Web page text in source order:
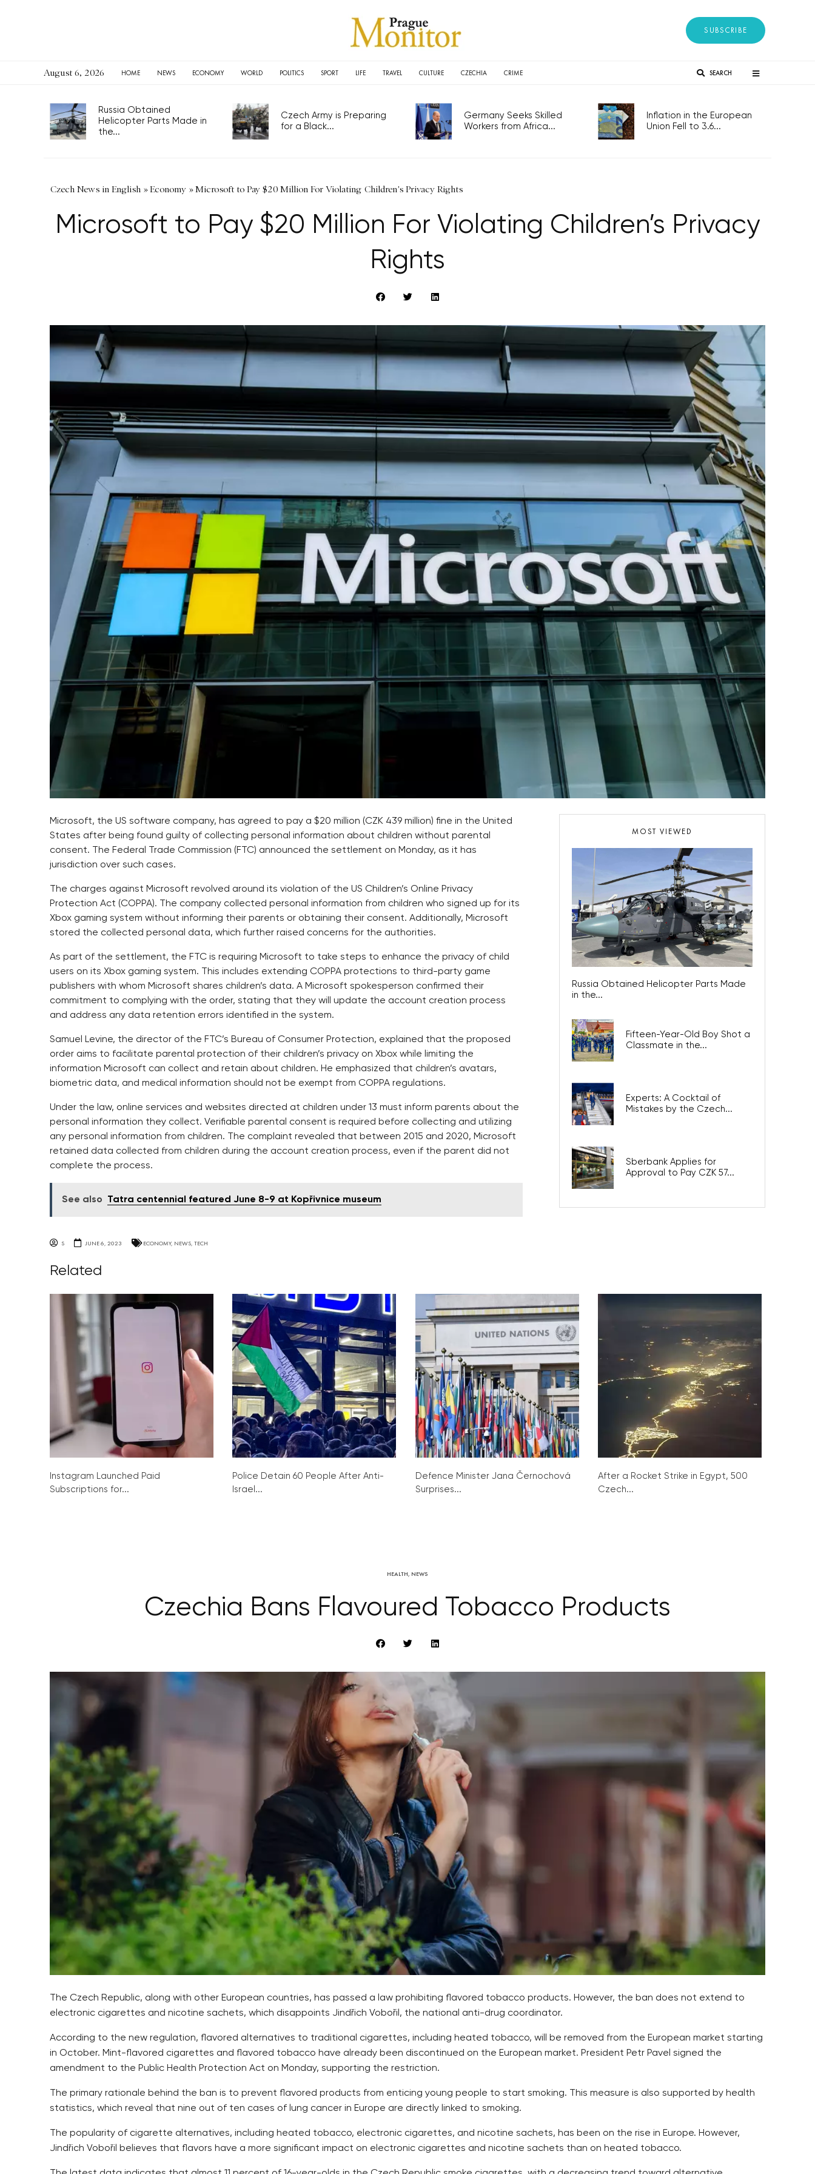
SUBSCRIBE
August 6, 2026 HOME NEWS ECONOMY WORLD POLITICS SPORT LIFE TRAVEL CULTURE CZECHIA CRIME SEARCH
Russia Obtained
Helicopter Parts Made in
the...
Czech Army is Preparing
for a Black...
Germany Seeks Skilled
Workers from Africa...
Inflation in the European
Union Fell to 3.6...
Czech News in English »Economy »Microsoft to Pay $20 Million For Violating Children's Privacy Rights
Microsoft to Pay $20 Million For Violating Children’s Privacy
Rights
Microsoft, the US software company, has agreed to pay a $20 million (CZK 439 million) fine in the United
States after being found guilty of collecting personal information about children without parental
consent. The Federal Trade Commission (FTC) announced the settlement on Monday, as it has
jurisdiction over such cases.
The charges against Microsoft revolved around its violation of the US Children’s Online Privacy
Protection Act (COPPA). The company collected personal information from children who signed up for its
Xbox gaming system without informing their parents or obtaining their consent. Additionally, Microsoft
stored the collected personal data, which further raised concerns for the authorities.
As part of the settlement, the FTC is requiring Microsoft to take steps to enhance the privacy of child
users on its Xbox gaming system. This includes extending COPPA protections to third-party game
publishers with whom Microsoft shares children’s data. A Microsoft spokesperson confirmed their
commitment to complying with the order, stating that they will update the account creation process
and address any data retention errors identified in the system.
Samuel Levine, the director of the FTC’s Bureau of Consumer Protection, explained that the proposed
order aims to facilitate parental protection of their children’s privacy on Xbox while limiting the
information Microsoft can collect and retain about children. He emphasized that children’s avatars,
biometric data, and medical information should not be exempt from COPPA regulations.
Under the law, online services and websites directed at children under 13 must inform parents about the
personal information they collect. Verifiable parental consent is required before collecting and utilizing
any personal information from children. The complaint revealed that between 2015 and 2020, Microsoft
retained data collected from children during the account creation process, even if the parent did not
complete the process.
See also Tatra centennial featured June 8-9 at Kopřivnice museum
S JUNE 6, 2023 ECONOMY, NEWS TECH
MOST VIEWED
Russia Obtained Helicopter Parts Made
in the...
Fifteen-Year-Old Boy Shot a
Classmate in the...
Experts: A Cocktail of
Mistakes by the Czech...
Sberbank Applies for
Approval to Pay CZK 57...
Related
Instagram Launched Paid
Subscriptions for...
Police Detain 60 People After Anti-
Israel...
Defence Minister Jana Černochová
Surprises...
After a Rocket Strike in Egypt, 500
Czech...
HEALTH NEWS
Czechia Bans Flavoured Tobacco Products
The Czech Republic, along with other European countries, has passed a law prohibiting flavored tobacco products. However, the ban does not extend to
electronic cigarettes and nicotine sachets, which disappoints Jindřich Vobořil, the national anti-drug coordinator.
According to the new regulation, flavored alternatives to traditional cigarettes, including heated tobacco, will be removed from the European market starting
in October. Mint-flavored cigarettes and flavored tobacco have already been discontinued on the European market. President Petr Pavel signed the
amendment to the Public Health Protection Act on Monday, supporting the restriction.
The primary rationale behind the ban is to prevent flavored products from enticing young people to start smoking. This measure is also supported by health
statistics, which reveal that nine out of ten cases of lung cancer in Europe are directly linked to smoking.
The popularity of cigarette alternatives, including heated tobacco, electronic cigarettes, and nicotine sachets, has been on the rise in Europe. However,
Jindřich Vobořil believes that flavors have a more significant impact on electronic cigarettes and nicotine sachets than on heated tobacco.